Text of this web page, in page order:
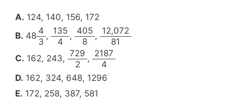
A. 124, 140, 156, 172
B. 48
4
3
,
135
4
,
405
8
,
12,072
81
C. 162, 243,
729
2
,
2187
4
D. 162, 324, 648, 1296
E. 172, 258, 387, 581